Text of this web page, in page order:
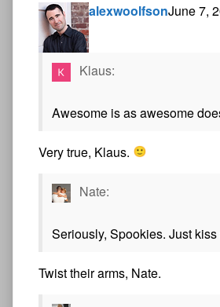
alexwoolfsonJune 7,
Klaus:
Awesome is as awesome
Very true, Klaus.
Nate:
Seriously, Spookies. Just kiss
Twist their arms, Nate.